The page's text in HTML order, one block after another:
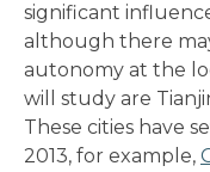
significant
although there
autonomy at the
will study are
These cities have
2013, for example,